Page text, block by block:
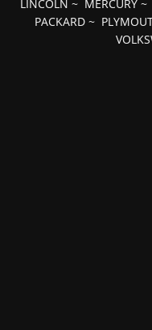
LINCOLN ~ MERCURY ~
PACKARD ~